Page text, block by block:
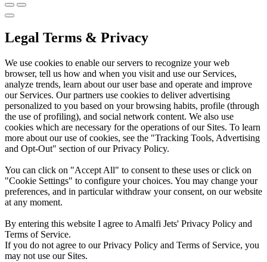
Legal Terms & Privacy
We use cookies to enable our servers to recognize your web
browser, tell us how and when you visit and use our Services,
analyze trends, learn about our user base and operate and improve
our Services. Our partners use cookies to deliver advertising
personalized to you based on your browsing habits, profile (through
the use of profiling), and social network content. We also use
cookies which are necessary for the operations of our Sites. To learn
more about our use of cookies, see the "Tracking Tools, Advertising
and Opt-Out" section of our Privacy Policy.
You can click on "Accept All" to consent to these uses or click on
"Cookie Settings" to configure your choices. You may change your
preferences, and in particular withdraw your consent, on our website
at any moment.
By entering this website I agree to Amalfi Jets' Privacy Policy and
Terms of Service.
If you do not agree to our Privacy Policy and Terms of Service, you
may not use our Sites.